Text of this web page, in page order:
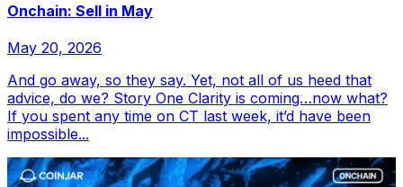
Onchain: Sell in May
May 20, 2026
And go away, so they say. Yet, not all of us heed that
advice, do we? Story One Clarity is coming…now what?
If you spent any time on CT last week, it’d have been
impossible...